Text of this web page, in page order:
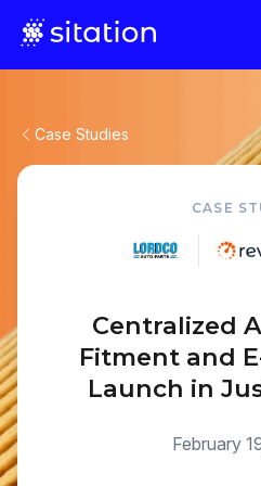
Case Studies
CASE
Centralized
Fitment and
Launch in
February